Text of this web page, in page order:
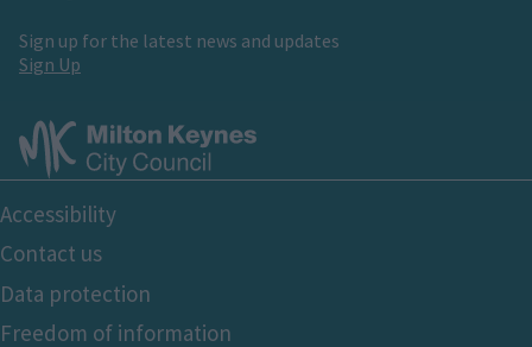
Sign up for the latest news and updates
Sign Up
Footer
Bottom
Accessibility
Contact us
Data protection
Freedom of information